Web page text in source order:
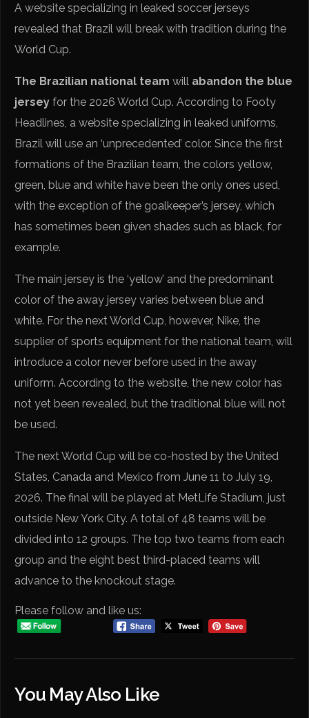
A website specializing in leaked soccer jerseys
revealed that Brazil will break with tradition during the
World Cup.
The Brazilian national team will abandon the blue
jersey for the 2026 World Cup. According to Footy
Headlines, a website specializing in leaked uniforms,
Brazil will use an ‘unprecedented’ color. Since the first
formations of the Brazilian team, the colors yellow,
green, blue and white have been the only ones used,
with the exception of the goalkeeper’s jersey, which
has sometimes been given shades such as black, for
example.
The main jersey is the ‘yellow’ and the predominant
color of the away jersey varies between blue and
white. For the next World Cup, however, Nike, the
supplier of sports equipment for the national team, will
introduce a color never before used in the away
uniform. According to the website, the new color has
not yet been revealed, but the traditional blue will not
be used.
The next World Cup will be co-hosted by the United
States, Canada and Mexico from June 11 to July 19,
2026. The final will be played at MetLife Stadium, just
outside New York City. A total of 48 teams will be
divided into 12 groups. The top two teams from each
group and the eight best third-placed teams will
advance to the knockout stage.
Please follow and like us:
You May Also Like